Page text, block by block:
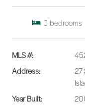
3 bedrooms
MLS #:
Address:
27
Year Built: